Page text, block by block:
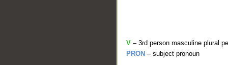
V – 3rd person masculine plural
PRON – subject pronoun